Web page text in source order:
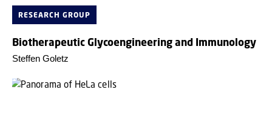
RESEARCH GROUP
Biotherapeutic Glycoengineering and Immunology
Steffen Goletz